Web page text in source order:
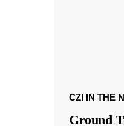
CZI IN THE
Ground